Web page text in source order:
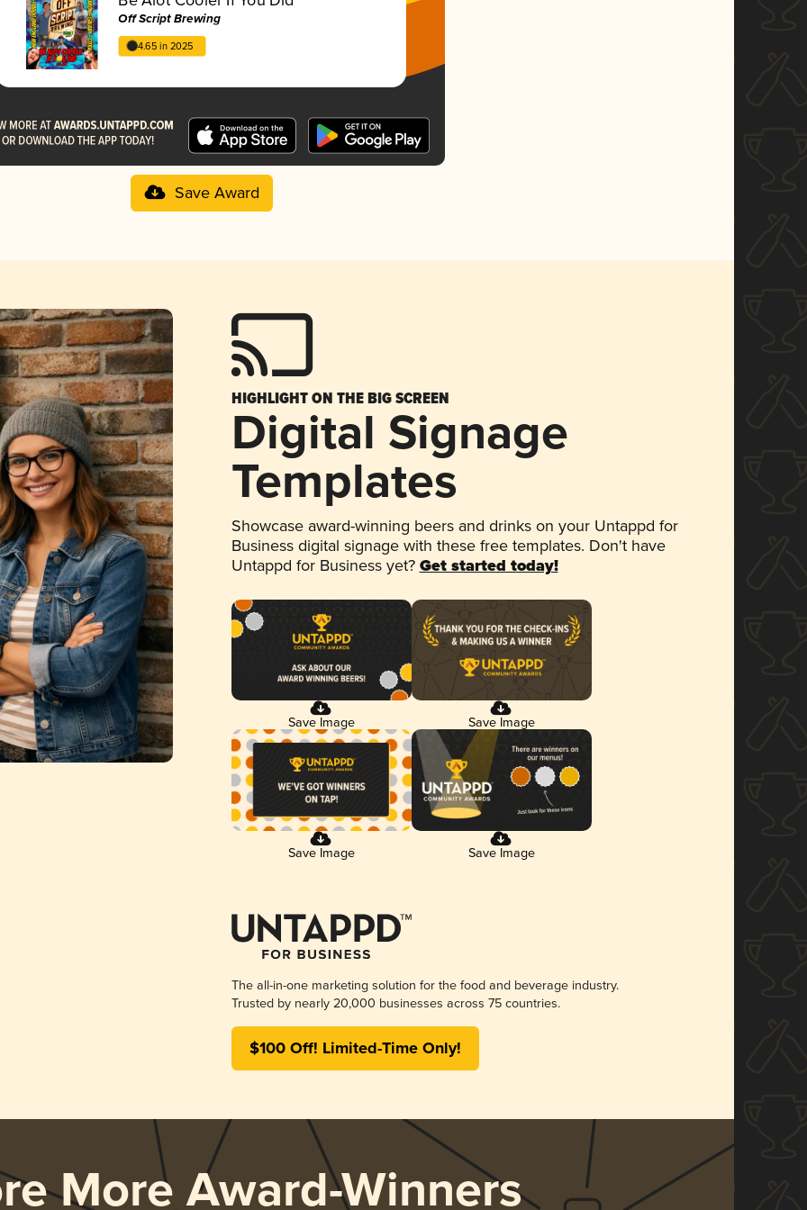
Off Script Brewing
4.65 in 2025
Save Award
HIGHLIGHT ON THE BIG SCREEN
Digital Signage
Templates
Showcase award-winning beers and drinks on your Untappd for
Business digital signage with these free templates. Don't have
Untappd for Business yet? Get started today!
Save Image Save Image
Save Image Save Image
The all-in-one marketing solution for the food and beverage industry.
Trusted by nearly 20,000 businesses across 75 countries.
$100 Off! Limited-Time Only!
More Award-Winners